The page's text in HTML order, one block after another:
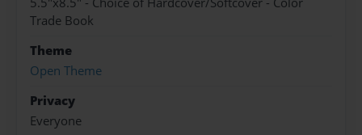
Trade Book
Theme
Open Theme
Privacy
Everyone